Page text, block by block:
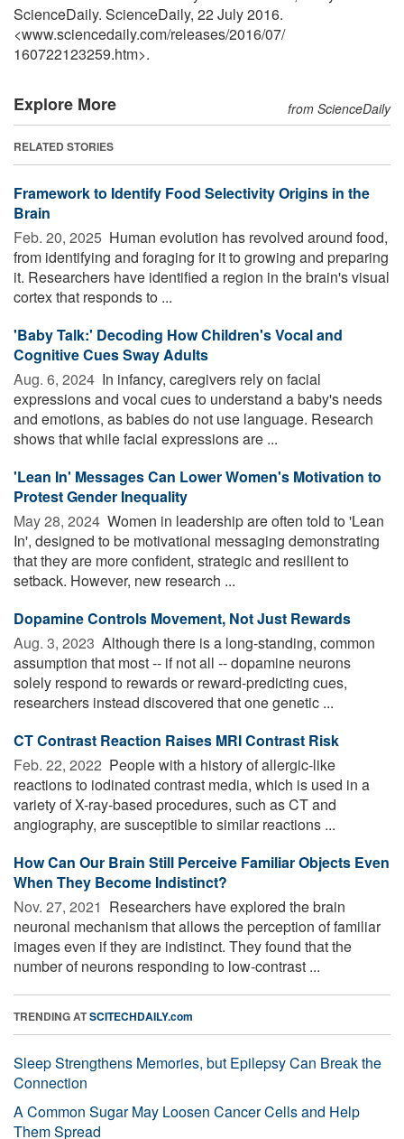
ScienceDaily. ScienceDaily, 22 July 2016.
<www.sciencedaily.com/releases/2016/07/
160722123259.htm>.
Explore More from ScienceDaily
RELATED STORIES
Framework to Identify Food Selectivity Origins in the
Brain
Feb. 20, 2025  Human evolution has revolved around food,
from identifying and foraging for it to growing and preparing
it. Researchers have identified a region in the brain's visual
cortex that responds to ...
'Baby Talk:' Decoding How Children's Vocal and
Cognitive Cues Sway Adults
Aug. 6, 2024  In infancy, caregivers rely on facial
expressions and vocal cues to understand a baby's needs
and emotions, as babies do not use language. Research
shows that while facial expressions are ...
'Lean In' Messages Can Lower Women's Motivation to
Protest Gender Inequality
May 28, 2024  Women in leadership are often told to 'Lean
In', designed to be motivational messaging demonstrating
that they are more confident, strategic and resilient to
setback. However, new research ...
Dopamine Controls Movement, Not Just Rewards
Aug. 3, 2023  Although there is a long-standing, common
assumption that most -- if not all -- dopamine neurons
solely respond to rewards or reward-predicting cues,
researchers instead discovered that one genetic ...
CT Contrast Reaction Raises MRI Contrast Risk
Feb. 22, 2022  People with a history of allergic-like
reactions to iodinated contrast media, which is used in a
variety of X-ray-based procedures, such as CT and
angiography, are susceptible to similar reactions ...
How Can Our Brain Still Perceive Familiar Objects Even
When They Become Indistinct?
Nov. 27, 2021  Researchers have explored the brain
neuronal mechanism that allows the perception of familiar
images even if they are indistinct. They found that the
number of neurons responding to low-contrast ...
TRENDING ATSCITECHDAILY.com
Sleep Strengthens Memories, but Epilepsy Can Break the
Connection
A Common Sugar May Loosen Cancer Cells and Help
Them Spread